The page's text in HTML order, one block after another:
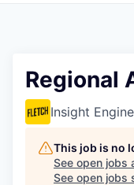
Regional
Insight
This job is no
See open jobs
See open jobs